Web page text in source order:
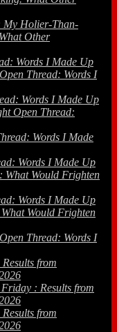
My Holier-Than-
Other
Words I Made Up
Thread: Words I
Words I Made Up
Open Thread:
Words I Made
Words I Made Up
What Would Frighten
Words I Made Up
Would Frighten
Thread: Words I
from
: Results from
from